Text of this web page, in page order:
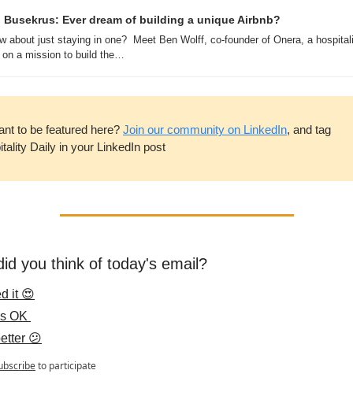
Busekrus: Ever dream of building a unique Airbnb?
about just staying in one?  Meet Ben Wolff, co-founder of Onera, a
on a mission to build the…
to be featured here? Join our community on LinkedIn, and tag
Daily in your LinkedIn post
you think of today's email?
it 😍
OK
😕
to participate